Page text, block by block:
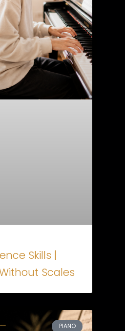
Skills |
Scales
PIANO